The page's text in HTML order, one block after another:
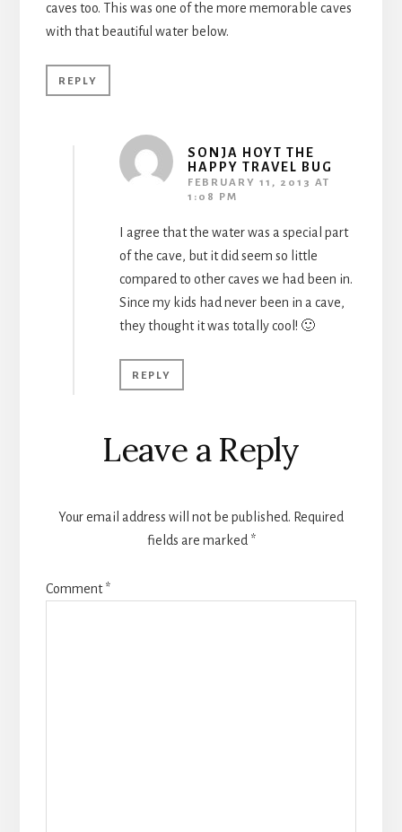
caves too. This was one of the more memorable caves
with that beautiful water below.
REPLY
SONJA HOYT THE
HAPPY TRAVEL BUG
FEBRUARY 11, 2013 AT
1:08 PM
I agree that the water was a special part
of the cave, but it did seem so little
compared to other caves we had been in.
Since my kids had never been in a cave,
they thought it was totally cool! 🙂
REPLY
Leave a Reply
Your email address will not be published. Required
fields are marked *
Comment*